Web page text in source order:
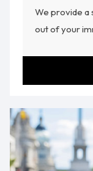
We provide a
out of your